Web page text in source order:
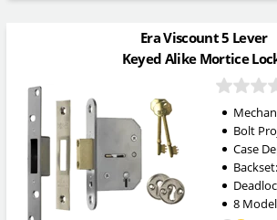
Era Viscount 5 Lever
Keyed Alike Mortice
Bolt
Case
8